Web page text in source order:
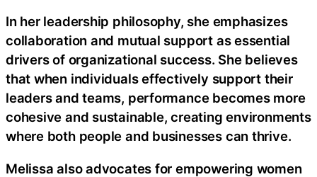
In her leadership philosophy, she emphasizes
collaboration and mutual support as essential
drivers of organizational success. She believes
that when individuals effectively support their
leaders and teams, performance becomes more
cohesive and sustainable, creating environments
where both people and businesses can thrive.
Melissa also advocates for empowering women